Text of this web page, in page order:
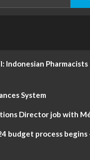
Indonesian Pharmacists
System
Director job with
budget process begins